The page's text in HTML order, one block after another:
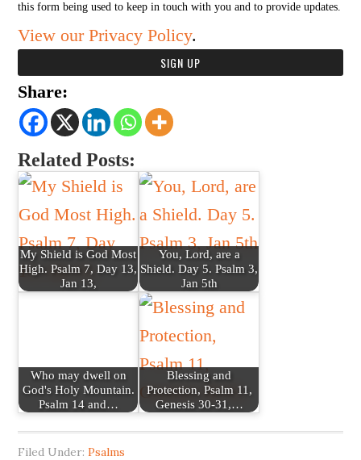
this form being used to keep in touch with you and to provide updates.
View our Privacy Policy.
Share:
Related Posts:
My Shield is God Most
High. Psalm 7, Day 13,
Jan 13,
You, Lord, are a
Shield. Day 5. Psalm 3,
Jan 5th
Who may dwell on
God's Holy Mountain.
Psalm 14 and…
Blessing and
Protection, Psalm 11,
Genesis 30-31,…
Filed Under:Psalms